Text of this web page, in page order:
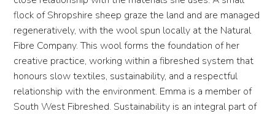
flock of Shropshire sheep graze the land and are managed
regeneratively, with the wool spun locally at the Natural
Fibre Company. This wool forms the foundation of her
creative practice, working within a fibreshed system that
honours slow textiles, sustainability, and a respectful
relationship with the environment. Emma is a member of
South West Fibreshed. Sustainability is an integral part of